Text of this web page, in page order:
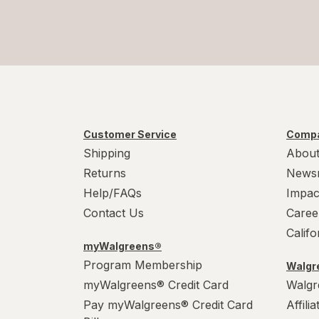
Customer Service
Shipping
Returns
Help/FAQs
Contact Us
myWalgreens®
Program Membership
myWalgreens® Credit Card
Pay myWalgreens® Credit Card